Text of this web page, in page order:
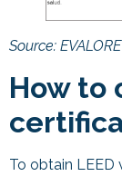
Source: EVALORE
How to
To obtain LEED